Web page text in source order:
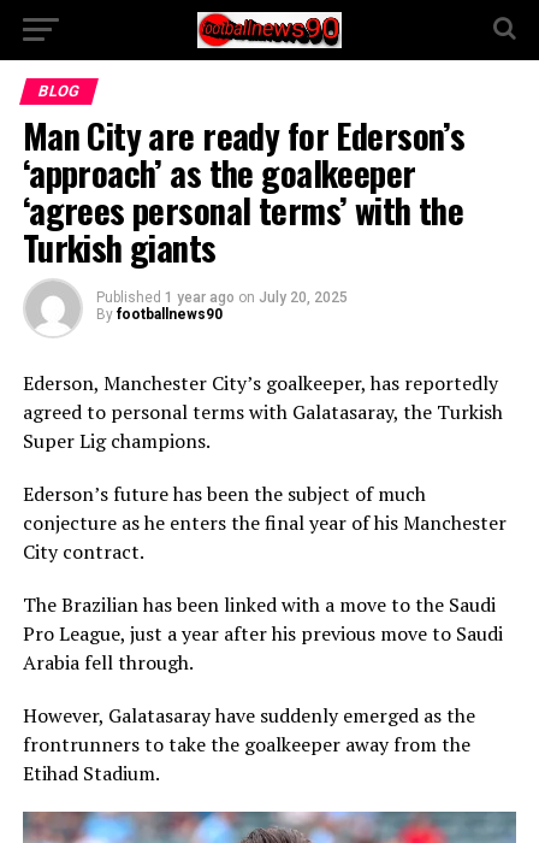
BLOG
Man City are ready for Ederson’s
‘approach’ as the goalkeeper
‘agrees personal terms’ with the
Turkish giants
Published 1 year ago on July 20, 2025
By footballnews90
Ederson, Manchester City’s goalkeeper, has reportedly
agreed to personal terms with Galatasaray, the Turkish
Super Lig champions.
Ederson’s future has been the subject of much
conjecture as he enters the final year of his Manchester
City contract.
The Brazilian has been linked with a move to the Saudi
Pro League, just a year after his previous move to Saudi
Arabia fell through.
However, Galatasaray have suddenly emerged as the
frontrunners to take the goalkeeper away from the
Etihad Stadium.